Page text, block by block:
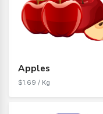
Apples
$1.69 / Kg